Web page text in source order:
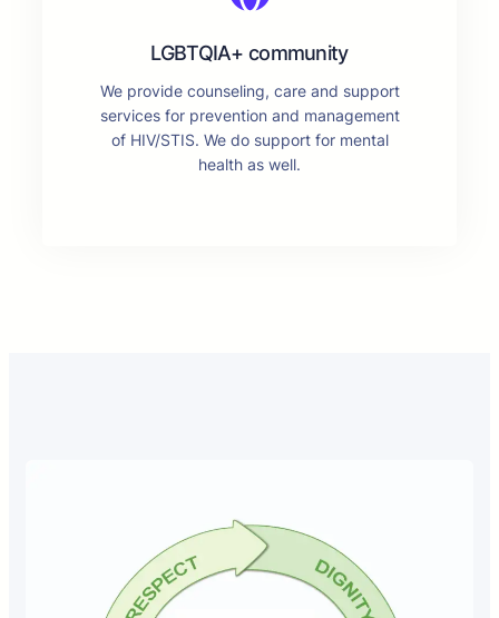
LGBTQIA+ community
We provide counseling, care and support
services for prevention and management
of HIV/STIS. We do support for mental
health as well.